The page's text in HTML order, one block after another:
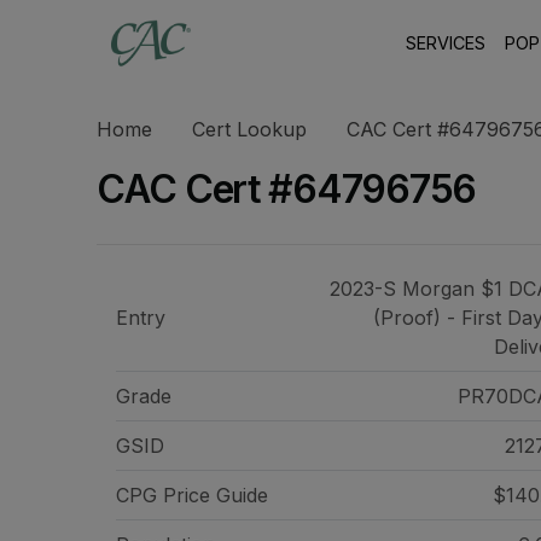
SERVICES
Home Cert Lookup CAC Cert
CAC Cert #64796756
Entry
2023-S Morgan $1
(Proof) - First
Grade
GSID
CPG Price Guide